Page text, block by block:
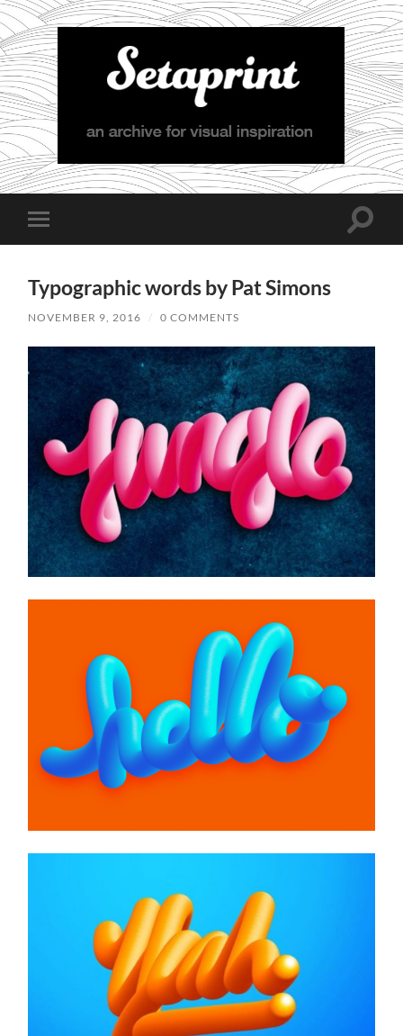
Setaprint
Toggle
mobile
Toggle
Typographic words by Pat Simons
NOVEMBER 9, 2016 / 0 COMMENTS